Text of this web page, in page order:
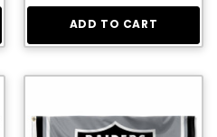
ADD TO CART